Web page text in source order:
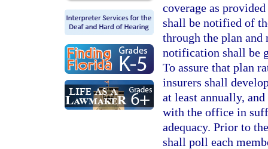
coverage as
shall be notified of
through the plan and
notification shall be
To assure that plan
insurers shall
at least annually,
with the office in
adequacy. Prior to
shall poll each